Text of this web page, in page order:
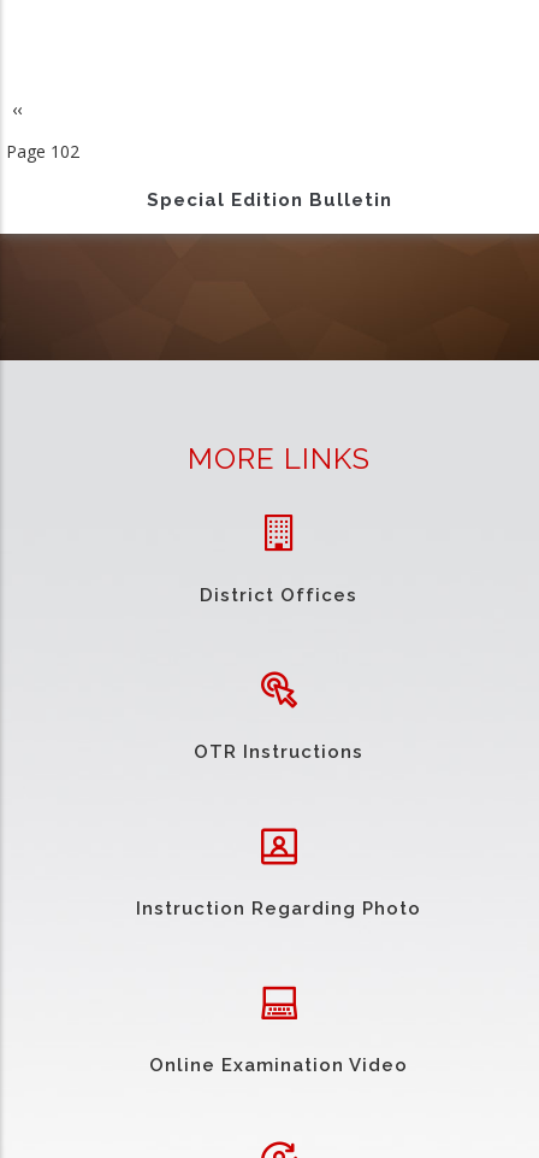
Pagination
Previous
‹‹
Page 102
Special Edition Bulletin
MORE LINKS
District Offices
OTR Instructions
Instruction Regarding Photo
Online Examination Video